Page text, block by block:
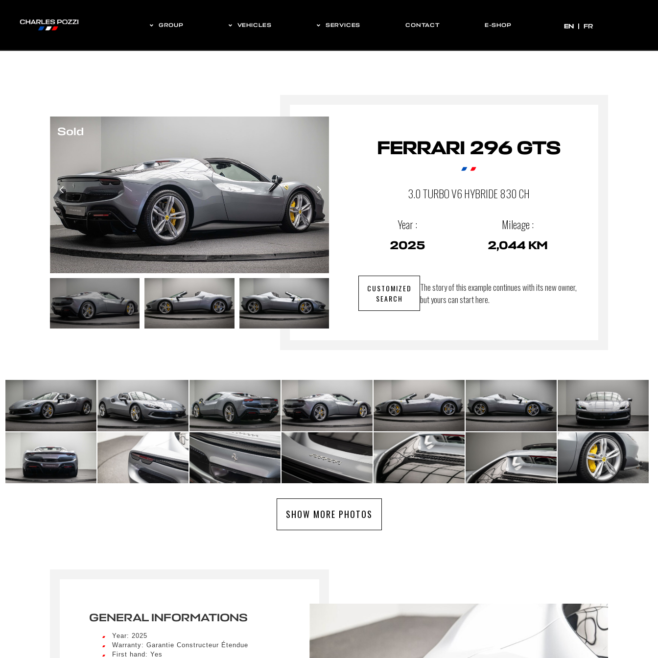
GROUP VEHICLES SERVICES CONTACT E-SHOP EN
EN FR
Sold
FERRARI 296 GTS
3.0 TURBO V6 HYBRIDE 830 CH
Year :
2025
Mileage :
2,044 KM
CUSTOMIZED
SEARCH
The story of this example continues with its new owner,
but yours can start here.
SHOW MORE PHOTOS
GENERAL INFORMATIONS
Year: 2025
Warranty: Garantie Constructeur Étendue
First hand: Yes